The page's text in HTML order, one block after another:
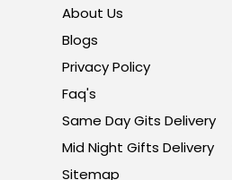
About Us
Blogs
Privacy Policy
Faq's
Same Day Gits Delivery
Mid Night Gifts Delivery
Sitemap